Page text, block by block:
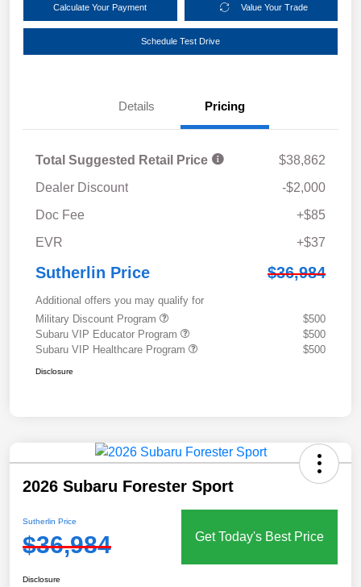
Calculate Your Payment Value Your Trade
Schedule Test Drive
Details Pricing
Total Suggested Retail Price
$38,862
Dealer Discount
-$2,000
Doc Fee
+$85
EVR
+$37
Sutherlin Price $36,984
Additional offers you may qualify for
Military Discount Program
$500
Subaru VIP Educator Program
$500
Subaru VIP Healthcare Program
$500
Disclosure
2026 Subaru Forester Sport
Sutherlin Price
$36,984 Get Today's Best Price
Disclosure